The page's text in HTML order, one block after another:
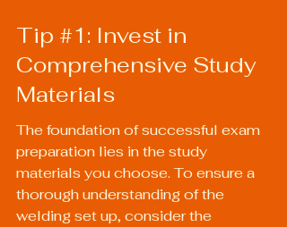
Tip #1: Invest in
Comprehensive Study
Materials
The foundation of successful exam
preparation lies in the study
materials you choose. To ensure a
thorough understanding of the
welding set up, consider the